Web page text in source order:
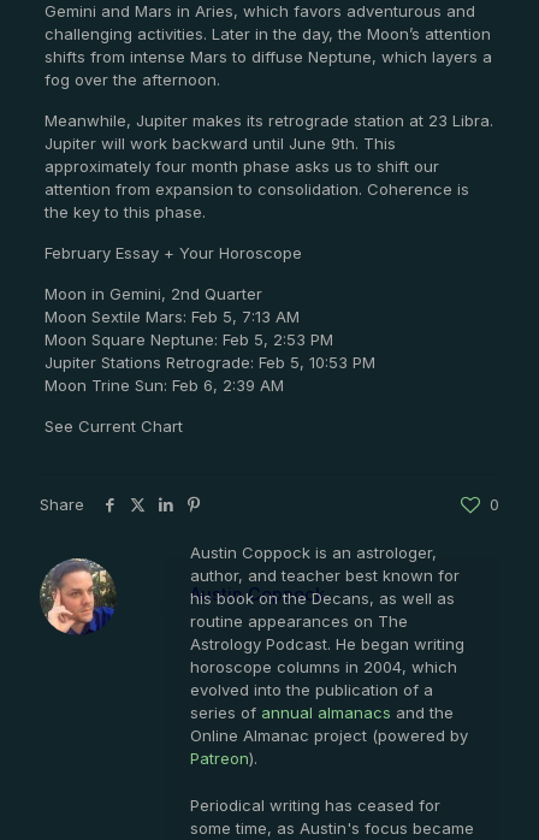
Gemini and Mars in Aries, which favors adventurous and
challenging activities. Later in the day, the Moon’s attention
shifts from intense Mars to diffuse Neptune, which layers a
fog over the afternoon.
Meanwhile, Jupiter makes its retrograde station at 23 Libra.
Jupiter will work backward until June 9th. This
approximately four month phase asks us to shift our
attention from expansion to consolidation. Coherence is
the key to this phase.
February Essay + Your Horoscope
Moon in Gemini, 2nd Quarter
Moon Sextile Mars: Feb 5, 7:13 AM
Moon Square Neptune: Feb 5, 2:53 PM
Jupiter Stations Retrograde: Feb 5, 10:53 PM
Moon Trine Sun: Feb 6, 2:39 AM
See Current Chart
Share 0
Austin Coppock
Austin Coppock is an astrologer,
author, and teacher best known for
his book on the Decans, as well as
routine appearances on The
Astrology Podcast. He began writing
horoscope columns in 2004, which
evolved into the publication of a
series of annual almanacs and the
Online Almanac project (powered by
Patreon).
Periodical writing has ceased for
some time, as Austin's focus became